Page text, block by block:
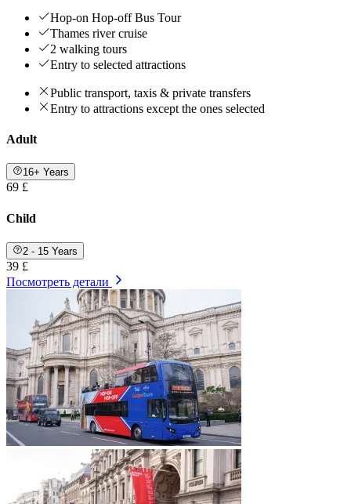
Hop-on Hop-off Bus Tour
Thames river cruise
2 walking tours
Entry to selected attractions
Public transport, taxis & private transfers
Entry to attractions except the ones selected
Adult
16+ Years
69 £
Child
2 - 15 Years
39 £
Посмотреть детали